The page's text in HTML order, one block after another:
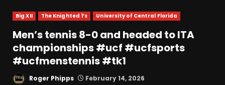
Big XII The Knighted 1’s University of Central Florida
Men’s tennis 8-0 and headed to ITA
championships #ucf #ucfsports
#ucfmenstennis #tk1
Roger Phipps February 14, 2026